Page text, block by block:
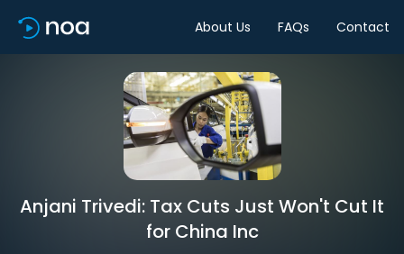
About Us FAQs Contact
Anjani Trivedi: Tax Cuts Just Won't Cut It
for China Inc